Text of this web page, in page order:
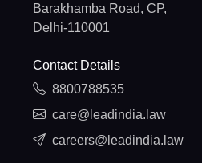
Barakhamba Road, CP,
Delhi-110001
Contact Details
8800788535
care@leadindia.law
careers@leadindia.law